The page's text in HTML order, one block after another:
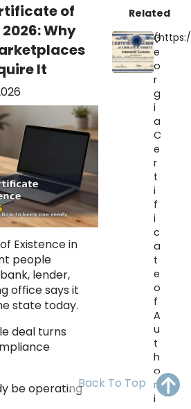
of
Why
It
Existence in
people
lender,
office says it
state today.
deal turns
be operating
Related
G
e
o
r
g
i
a
C
e
r
t
i
f
i
c
a
t
e
o
f
A
u
t
h
o
r
i
Back To Top
VT
MA
NJ
MD
FL